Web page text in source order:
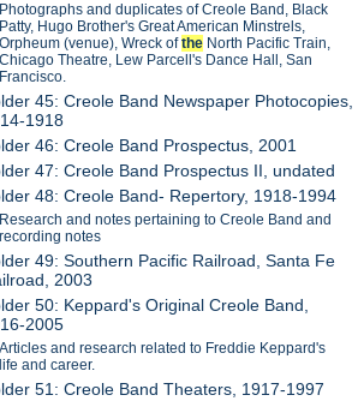
Photographs and duplicates of Creole Band, Black
Patty, Hugo Brother's Great American Minstrels,
Orpheum (venue), Wreck ofthe North Pacific Train,
Chicago Theatre, Lew Parcell's Dance Hall, San
Francisco.
45: Creole Band Newspaper Photocopies,
1918
46: Creole Band Prospectus, 2001
47: Creole Band Prospectus II, undated
48: Creole Band- Repertory, 1918-1994
Research and notes pertaining to Creole Band and
recording notes
49: Southern Pacific Railroad, Santa Fe
2003
50: Keppard's Original Creole Band,
2005
Articles and research related to Freddie Keppard's
life and career.
51: Creole Band Theaters, 1917-1997